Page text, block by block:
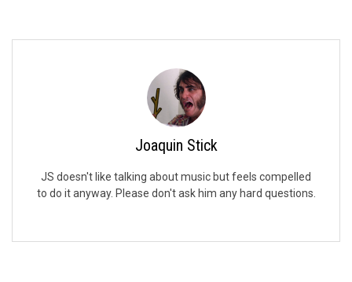
Joaquin Stick
JS doesn't like talking about music but feels compelled
to do it anyway. Please don't ask him any hard questions.